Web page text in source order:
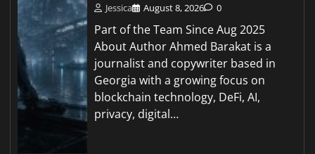
Jessica August 8, 2026 0
Part of the Team Since Aug 2025
About Author Ahmed Barakat is a
journalist and copywriter based in
Georgia with a growing focus on
blockchain technology, DeFi, AI,
privacy, digital…